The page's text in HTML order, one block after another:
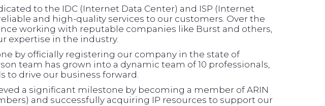
to the IDC (Internet Data Center) and ISP (Internet
and high-quality services to our customers. Over the
working with reputable companies like Burst and others,
expertise in the industry.
by officially registering our company in the state of
team has grown into a dynamic team of 10 professionals,
drive our business forward.
a significant milestone by becoming a member of ARIN
and successfully acquiring IP resources to support our